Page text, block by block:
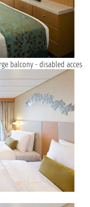
balcony - disabled acces